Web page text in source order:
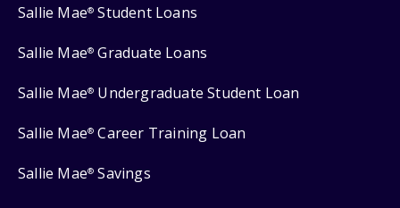
Sallie Mae® Student Loans
Sallie Mae® Graduate Loans
Sallie Mae® Undergraduate Student Loan
Sallie Mae® Career Training Loan
Sallie Mae® Savings